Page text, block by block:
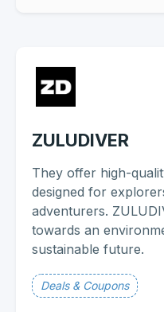
ZULUDIVER
They offer high-
designed for
adventurers.
towards an
sustainable future.
Deals & Coupons